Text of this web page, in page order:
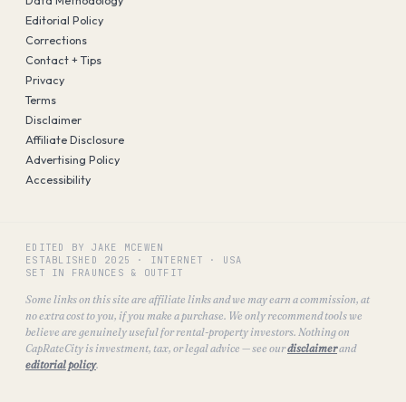
Editorial Policy
Corrections
Contact + Tips
Privacy
Terms
Disclaimer
Affiliate Disclosure
Advertising Policy
Accessibility
EDITED BY JAKE MCEWEN
ESTABLISHED 2025 · INTERNET · USA
SET IN FRAUNCES & OUTFIT
Some links on this site are affiliate links and we may earn a commission, at
no extra cost to you, if you make a purchase. We only recommend tools we
believe are genuinely useful for rental-property investors. Nothing on
CapRateCity is investment, tax, or legal advice — see ourdisclaimerand
editorial policy.